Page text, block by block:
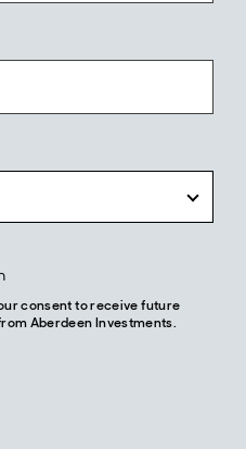
consent to receive future
Aberdeen Investments.